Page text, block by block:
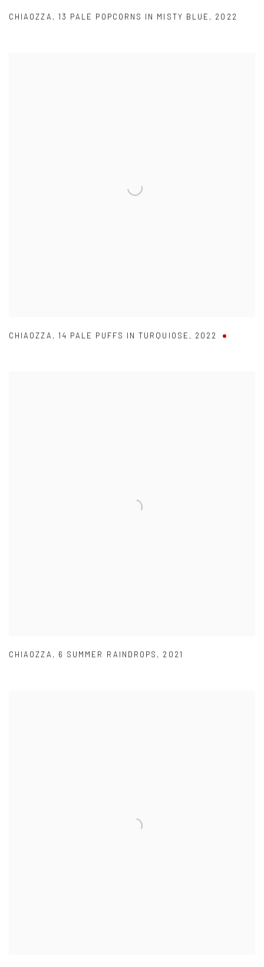
CHIAOZZA , 13 PALE POPCORNS IN MISTY BLUE , 2022
CHIAOZZA , 14 PALE PUFFS IN TURQUIOSE , 2022
CHIAOZZA , 6 SUMMER RAINDROPS , 2021